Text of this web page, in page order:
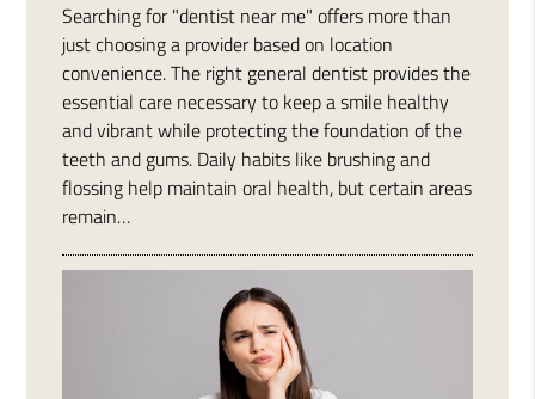
Searching for "dentist near me" offers more than
just choosing a provider based on location
convenience. The right general dentist provides the
essential care necessary to keep a smile healthy
and vibrant while protecting the foundation of the
teeth and gums. Daily habits like brushing and
flossing help maintain oral health, but certain areas
remain…